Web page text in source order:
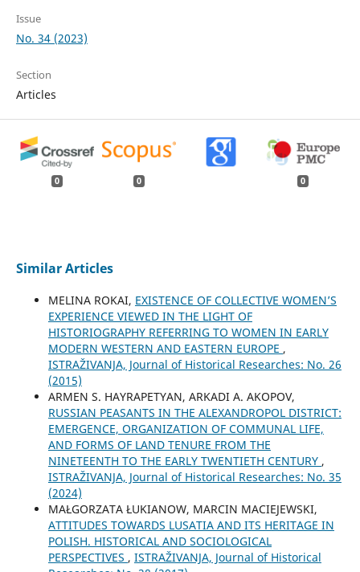
Issue
No. 34 (2023)
Section
Articles
0 0 0
Similar Articles
MELINA ROKAI, EXISTENCE OF COLLECTIVE WOMEN’S
EXPERIENCE VIEWED IN THE LIGHT OF
HISTORIOGRAPHY REFERRING TO WOMEN IN EARLY
MODERN WESTERN AND EASTERN EUROPE ,
ISTRAŽIVANJA, Јournal of Historical Researches: No. 26
(2015)
ARMEN S. HAYRAPETYAN, ARKADI A. AKOPOV,
RUSSIAN PEASANTS IN THE ALEXANDROPOL DISTRICT:
EMERGENCE, ORGANIZATION OF COMMUNAL LIFE,
AND FORMS OF LAND TENURE FROM THE
NINETEENTH TO THE EARLY TWENTIETH CENTURY ,
ISTRAŽIVANJA, Јournal of Historical Researches: No. 35
(2024)
MAŁGORZATA ŁUKIANOW, MARCIN MACIEJEWSKI,
ATTITUDES TOWARDS LUSATIA AND ITS HERITAGE IN
POLISH. HISTORICAL AND SOCIOLOGICAL
PERSPECTIVES , ISTRAŽIVANJA, Јournal of Historical